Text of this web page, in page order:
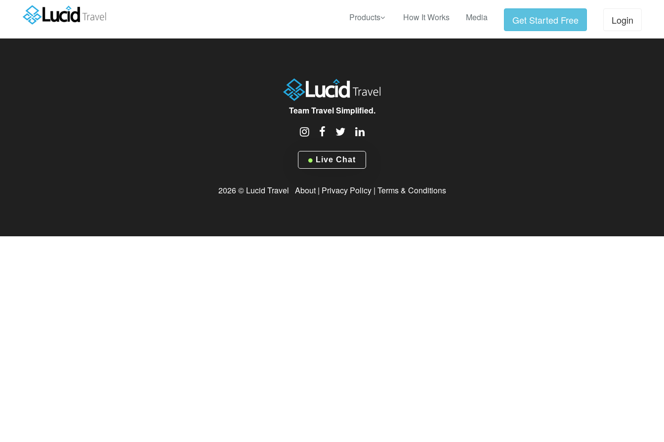
Products How It Works Media Get Started Free Login
Team Travel Simplified.
Live Chat
2026 © Lucid Travel About| Privacy Policy| Terms & Conditions